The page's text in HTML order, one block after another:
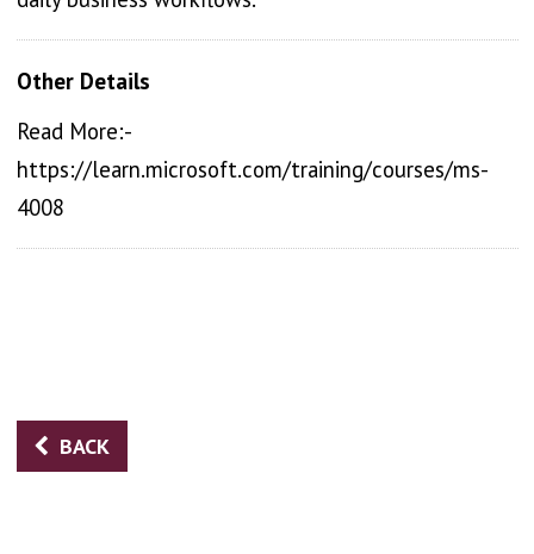
Other Details
Read More:-
https://learn.microsoft.com/training/courses/ms-
4008
BACK